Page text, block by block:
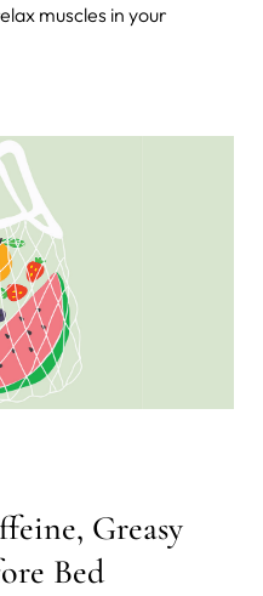
muscles in your
Greasy
Bed